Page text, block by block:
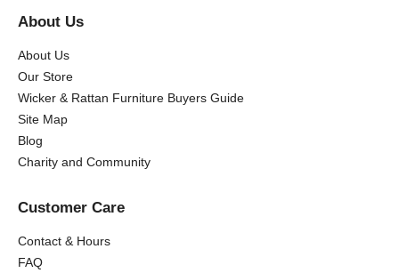
About Us
About Us
Our Store
Wicker & Rattan Furniture Buyers Guide
Site Map
Blog
Charity and Community
Customer Care
Contact & Hours
FAQ